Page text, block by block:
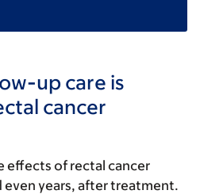
up care is
cancer
effects of rectal cancer
years, after treatment.